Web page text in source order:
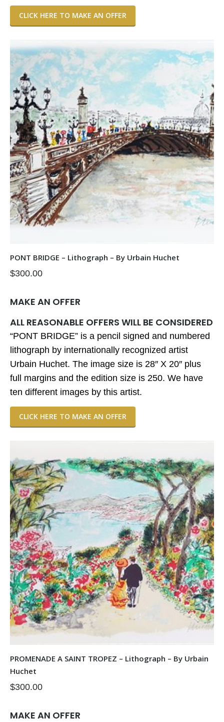
CLICK HERE TO MAKE AN OFFER
PONT BRIDGE – Lithograph – By Urbain Huchet
$300.00
MAKE AN OFFER
ALL REASONABLE OFFERS WILL BE CONSIDERED
“PONT BRIDGE” is a pencil signed and numbered
lithograph by internationally recognized artist
Urbain Huchet. The image size is 28″ X 20″ plus
full margins and the edition size is 250. We have
ten different images by this artist.
CLICK HERE TO MAKE AN OFFER
PROMENADE A SAINT TROPEZ – Lithograph – By Urbain
Huchet
$300.00
MAKE AN OFFER